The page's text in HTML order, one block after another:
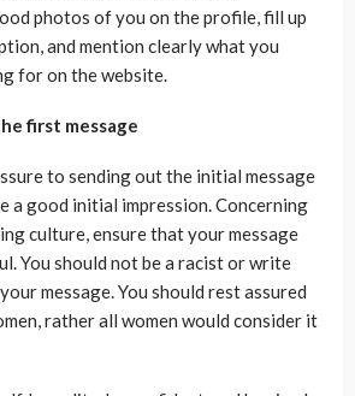
photos of you on the profile, fill up
and mention clearly what you
for on the website.
first message
to sending out the initial message
a good initial impression. Concerning
culture, ensure that your message
You should not be a racist or write
message. You should rest assured
rather all women would consider it